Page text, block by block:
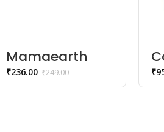
Mamaearth
Moisturizing
Baby Soap (0+
months)
₹249.00
₹236.00 –
₹